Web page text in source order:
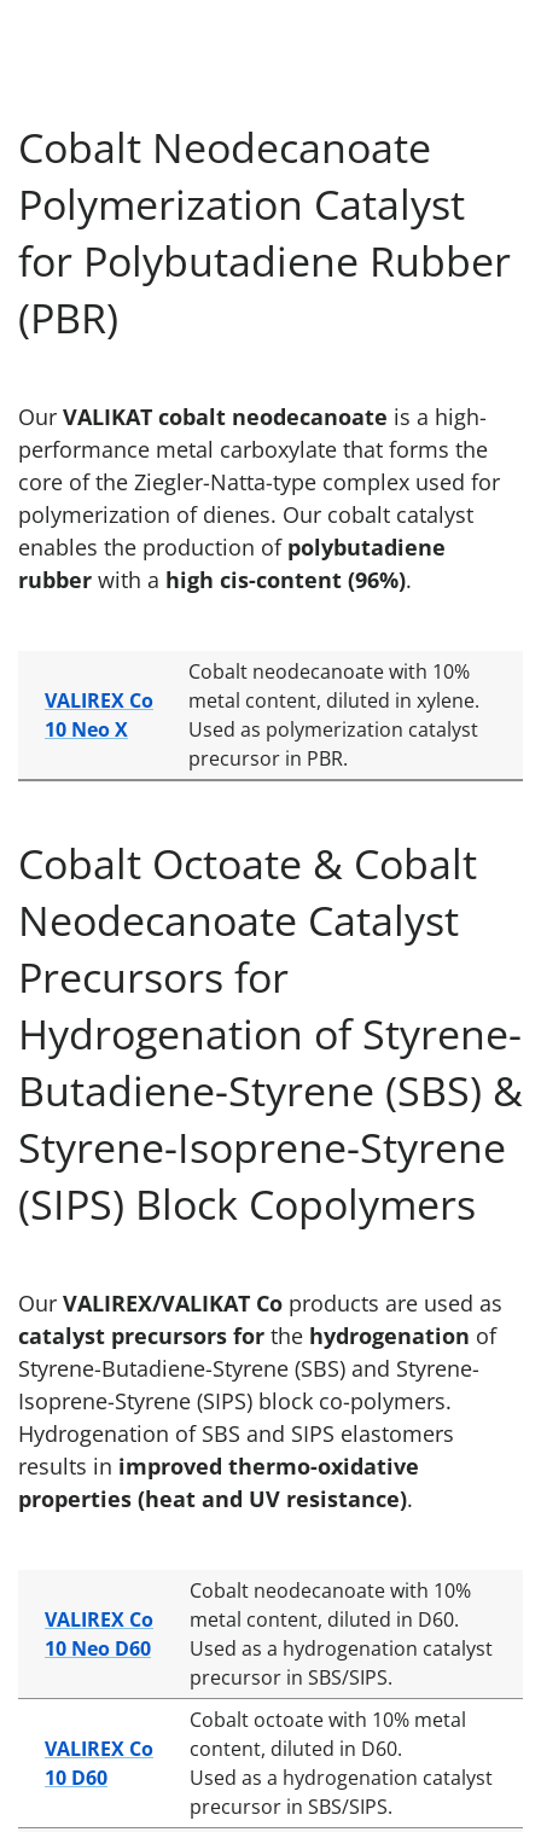
Cobalt Neodecanoate
Polymerization Catalyst
for Polybutadiene Rubber
(PBR)
Our VALIKAT cobalt neodecanoate is a high-
performance metal carboxylate that forms the
core of the Ziegler-Natta-type complex used for
polymerization of dienes. Our cobalt catalyst
enables the production of polybutadiene
rubber with a high cis-content (96%).
VALIREX Co
10 Neo X
Cobalt neodecanoate with 10%
metal content, diluted in xylene.
Used as polymerization catalyst
precursor in PBR.
Cobalt Octoate & Cobalt
Neodecanoate Catalyst
Precursors for
Hydrogenation of Styrene-
Butadiene-Styrene (SBS) &
Styrene-Isoprene-Styrene
(SIPS) Block Copolymers
Our VALIREX/VALIKAT Co products are used as
catalyst precursors for the hydrogenation of
Styrene-Butadiene-Styrene (SBS) and Styrene-
Isoprene-Styrene (SIPS) block co-polymers.
Hydrogenation of SBS and SIPS elastomers
results in improved thermo-oxidative
properties (heat and UV resistance).
VALIREX Co
10 Neo D60
Cobalt neodecanoate with 10%
metal content, diluted in D60.
Used as a hydrogenation catalyst
precursor in SBS/SIPS.
VALIREX Co
10 D60
Cobalt octoate with 10% metal
content, diluted in D60.
Used as a hydrogenation catalyst
precursor in SBS/SIPS.